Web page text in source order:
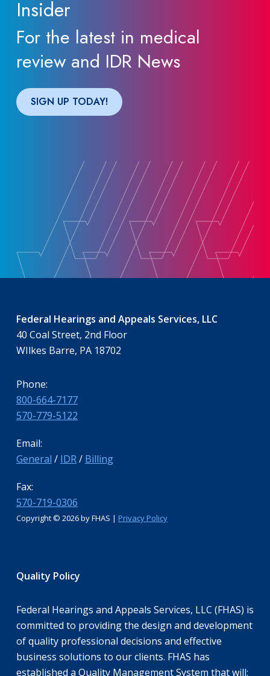
Insider
For the latest in medical
review and IDR News
SIGN UP TODAY!
Federal Hearings and Appeals Services, LLC
40 Coal Street, 2nd Floor
WIlkes Barre, PA 18702
Phone:
800-664-7177
570-779-5122
Email:
General / IDR/ Billing
Fax:
570-719-0306
Copyright © 2026 by FHAS | Privacy Policy
Quality Policy
Federal Hearings and Appeals Services, LLC (FHAS) is
committed to providing the design and development
of quality professional decisions and effective
business solutions to our clients. FHAS has
established a Quality Management System that will: